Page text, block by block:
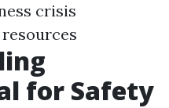
crisis
for Safety